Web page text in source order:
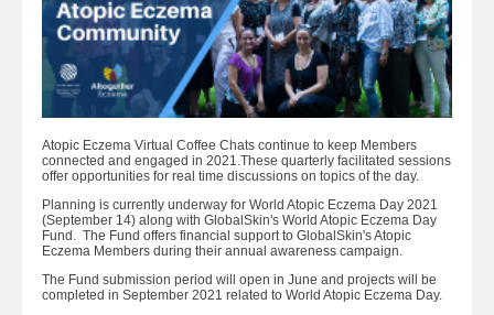
Atopic Eczema Virtual Coffee Chats continue to keep Members
connected and engaged in 2021.These quarterly facilitated sessions
offer opportunities for real time discussions on topics of the day.
Planning is currently underway for World Atopic Eczema Day 2021
(September 14) along with GlobalSkin's World Atopic Eczema Day
Fund. The Fund offers financial support to GlobalSkin's Atopic
Eczema Members during their annual awareness campaign.
The Fund submission period will open in June and projects will be
completed in September 2021 related to World Atopic Eczema Day.